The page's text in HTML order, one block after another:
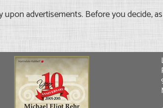
advertisements. Before you decide,